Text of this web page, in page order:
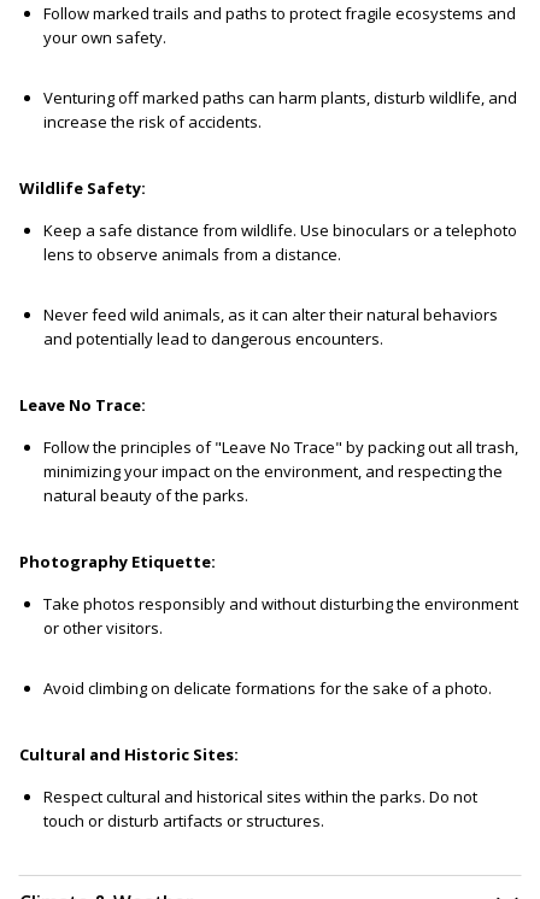
Follow marked trails and paths to protect fragile ecosystems and
your own safety.
Venturing off marked paths can harm plants, disturb wildlife, and
increase the risk of accidents.
Wildlife Safety:
Keep a safe distance from wildlife. Use binoculars or a telephoto
lens to observe animals from a distance.
Never feed wild animals, as it can alter their natural behaviors
and potentially lead to dangerous encounters.
Leave No Trace:
Follow the principles of "Leave No Trace" by packing out all trash,
minimizing your impact on the environment, and respecting the
natural beauty of the parks.
Photography Etiquette:
Take photos responsibly and without disturbing the environment
or other visitors.
Avoid climbing on delicate formations for the sake of a photo.
Cultural and Historic Sites:
Respect cultural and historical sites within the parks. Do not
touch or disturb artifacts or structures.